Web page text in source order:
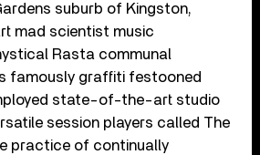
suburb of Kingston,
mad scientist music
Rasta communal
famously graffiti festooned
state-of-the-art studio
session players called The
practice of continually